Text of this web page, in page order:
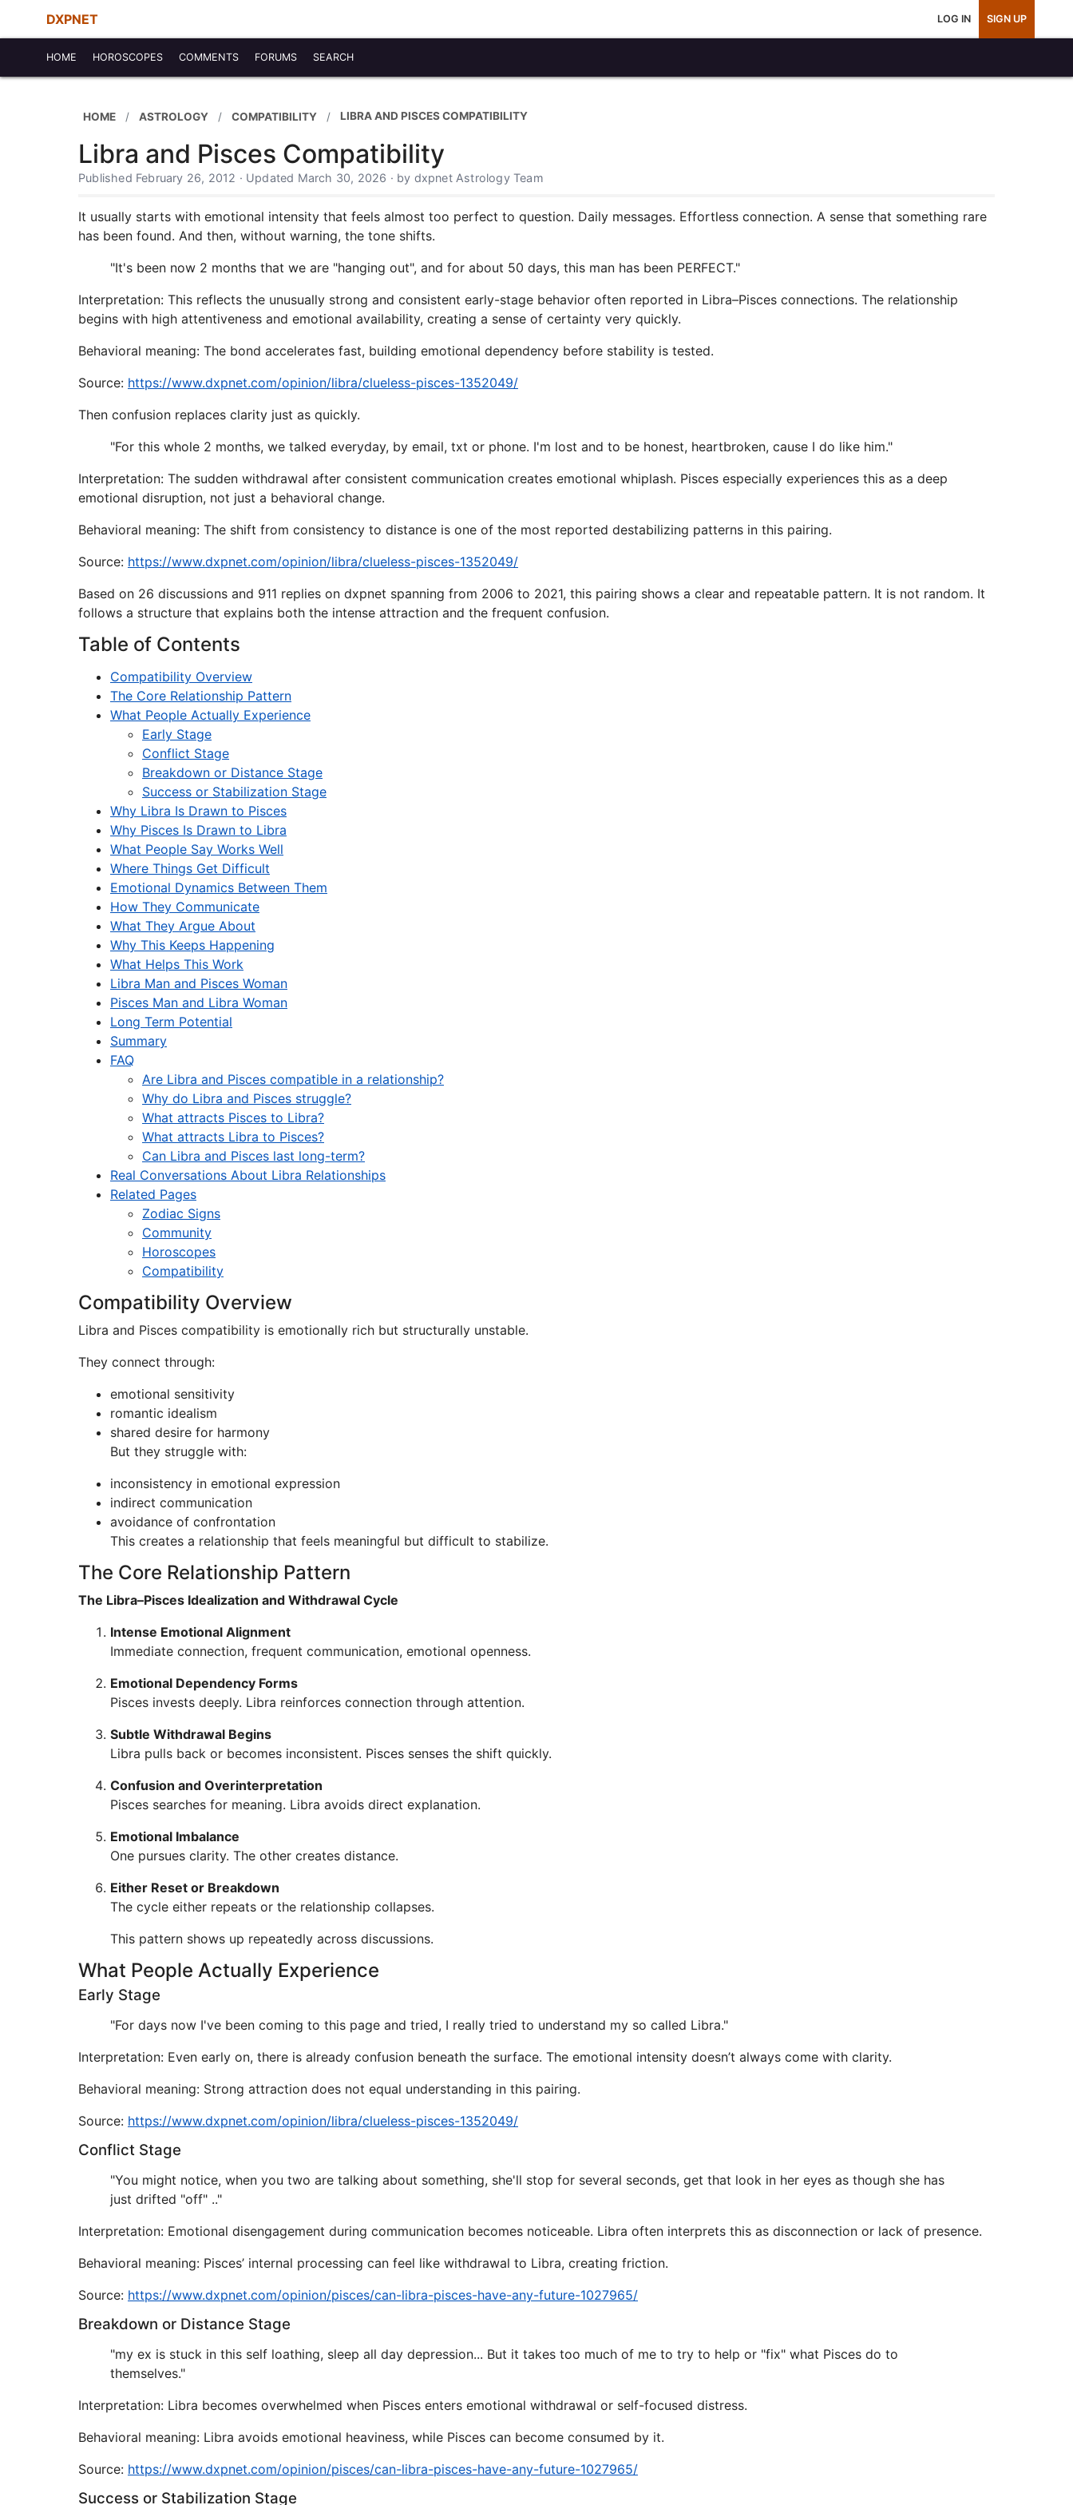
DXPNET LOG IN SIGN UP
HOME HOROSCOPES COMMENTS FORUMS SEARCH
HOME ASTROLOGY COMPATIBILITY LIBRA AND PISCES COMPATIBILITY
Libra and Pisces Compatibility
Published February 26, 2012 · Updated March 30, 2026 · by dxpnet Astrology Team
It usually starts with emotional intensity that feels almost too perfect to question. Daily messages. Effortless connection. A sense that something rare
has been found. And then, without warning, the tone shifts.
"It's been now 2 months that we are "hanging out", and for about 50 days, this man has been PERFECT."
Interpretation: This reflects the unusually strong and consistent early-stage behavior often reported in Libra–Pisces connections. The relationship
begins with high attentiveness and emotional availability, creating a sense of certainty very quickly.
Behavioral meaning: The bond accelerates fast, building emotional dependency before stability is tested.
Source: https://www.dxpnet.com/opinion/libra/clueless-pisces-1352049/
Then confusion replaces clarity just as quickly.
"For this whole 2 months, we talked everyday, by email, txt or phone. I'm lost and to be honest, heartbroken, cause I do like him."
Interpretation: The sudden withdrawal after consistent communication creates emotional whiplash. Pisces especially experiences this as a deep
emotional disruption, not just a behavioral change.
Behavioral meaning: The shift from consistency to distance is one of the most reported destabilizing patterns in this pairing.
Source: https://www.dxpnet.com/opinion/libra/clueless-pisces-1352049/
Based on 26 discussions and 911 replies on dxpnet spanning from 2006 to 2021, this pairing shows a clear and repeatable pattern. It is not random. It
follows a structure that explains both the intense attraction and the frequent confusion.
Table of Contents
Compatibility Overview
The Core Relationship Pattern
What People Actually Experience
Early Stage
Conflict Stage
Breakdown or Distance Stage
Success or Stabilization Stage
Why Libra Is Drawn to Pisces
Why Pisces Is Drawn to Libra
What People Say Works Well
Where Things Get Difficult
Emotional Dynamics Between Them
How They Communicate
What They Argue About
Why This Keeps Happening
What Helps This Work
Libra Man and Pisces Woman
Pisces Man and Libra Woman
Long Term Potential
Summary
FAQ
Are Libra and Pisces compatible in a relationship?
Why do Libra and Pisces struggle?
What attracts Pisces to Libra?
What attracts Libra to Pisces?
Can Libra and Pisces last long-term?
Real Conversations About Libra Relationships
Related Pages
Zodiac Signs
Community
Horoscopes
Compatibility
Compatibility Overview
Libra and Pisces compatibility is emotionally rich but structurally unstable.
They connect through:
emotional sensitivity
romantic idealism
shared desire for harmony
But they struggle with:
inconsistency in emotional expression
indirect communication
avoidance of confrontation
This creates a relationship that feels meaningful but difficult to stabilize.
The Core Relationship Pattern
The Libra–Pisces Idealization and Withdrawal Cycle
Intense Emotional Alignment
Immediate connection, frequent communication, emotional openness.
Emotional Dependency Forms
Pisces invests deeply. Libra reinforces connection through attention.
Subtle Withdrawal Begins
Libra pulls back or becomes inconsistent. Pisces senses the shift quickly.
Confusion and Overinterpretation
Pisces searches for meaning. Libra avoids direct explanation.
Emotional Imbalance
One pursues clarity. The other creates distance.
Either Reset or Breakdown
The cycle either repeats or the relationship collapses.
This pattern shows up repeatedly across discussions.
What People Actually Experience
Early Stage
"For days now I've been coming to this page and tried, I really tried to understand my so called Libra."
Interpretation: Even early on, there is already confusion beneath the surface. The emotional intensity doesn’t always come with clarity.
Behavioral meaning: Strong attraction does not equal understanding in this pairing.
Source: https://www.dxpnet.com/opinion/libra/clueless-pisces-1352049/
Conflict Stage
"You might notice, when you two are talking about something, she'll stop for several seconds, get that look in her eyes as though she has
just drifted "off" .."
Interpretation: Emotional disengagement during communication becomes noticeable. Libra often interprets this as disconnection or lack of presence.
Behavioral meaning: Pisces’ internal processing can feel like withdrawal to Libra, creating friction.
Source: https://www.dxpnet.com/opinion/pisces/can-libra-pisces-have-any-future-1027965/
Breakdown or Distance Stage
"my ex is stuck in this self loathing, sleep all day depression... But it takes too much of me to try to help or "fix" what Pisces do to
themselves."
Interpretation: Libra becomes overwhelmed when Pisces enters emotional withdrawal or self-focused distress.
Behavioral meaning: Libra avoids emotional heaviness, while Pisces can become consumed by it.
Source: https://www.dxpnet.com/opinion/pisces/can-libra-pisces-have-any-future-1027965/
Success or Stabilization Stage